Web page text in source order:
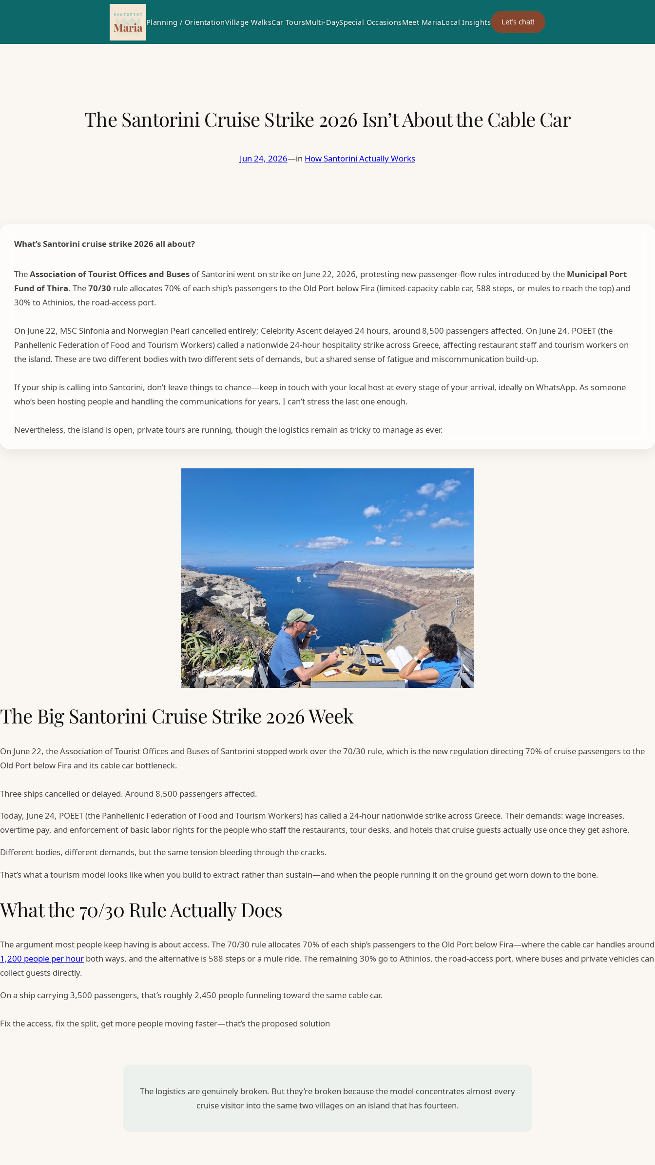
Planning / OrientationVillage WalksCar ToursMulti-DaySpecial OccasionsMeet MariaLocal Insights Let’s chat!
The Santorini Cruise Strike 2026 Isn’t About the Cable Car
Jun 24, 2026—in How Santorini Actually Works
What’s Santorini cruise strike 2026 all about?
TheAssociation of Tourist Offices and Buses of Santorini went on strike on June 22, 2026, protesting new passenger-flow rules introduced by the Municipal Port
Fund of Thira. The70/30 rule allocates 70% of each ship’s passengers to the Old Port below Fira (limited-capacity cable car, 588 steps, or mules to reach the top) and
30% to Athinios, the road-access port.
On June 22, MSC Sinfonia and Norwegian Pearl cancelled entirely; Celebrity Ascent delayed 24 hours, around 8,500 passengers affected. On June 24, POEET (the
Panhellenic Federation of Food and Tourism Workers) called a nationwide 24-hour hospitality strike across Greece, affecting restaurant staff and tourism workers on
the island. These are two different bodies with two different sets of demands, but a shared sense of fatigue and miscommunication build-up.
If your ship is calling into Santorini, don’t leave things to chance—keep in touch with your local host at every stage of your arrival, ideally on WhatsApp. As someone
who’s been hosting people and handling the communications for years, I can’t stress the last one enough.
Nevertheless, the island is open, private tours are running, though the logistics remain as tricky to manage as ever.
The Big Santorini Cruise Strike 2026 Week
On June 22, the Association of Tourist Offices and Buses of Santorini stopped work over the 70/30 rule, which is the new regulation directing 70% of cruise passengers to the
Old Port below Fira and its cable car bottleneck.
Three ships cancelled or delayed. Around 8,500 passengers affected.
Today, June 24, POEET (the Panhellenic Federation of Food and Tourism Workers) has called a 24-hour nationwide strike across Greece. Their demands: wage increases,
overtime pay, and enforcement of basic labor rights for the people who staff the restaurants, tour desks, and hotels that cruise guests actually use once they get ashore.
Different bodies, different demands, but the same tension bleeding through the cracks.
That’s what a tourism model looks like when you build to extract rather than sustain—and when the people running it on the ground get worn down to the bone.
What the 70/30 Rule Actually Does
The argument most people keep having is about access. The 70/30 rule allocates 70% of each ship’s passengers to the Old Port below Fira—where the cable car handles around
1,200 people per hour both ways, and the alternative is 588 steps or a mule ride. The remaining 30% go to Athinios, the road-access port, where buses and private vehicles can
collect guests directly.
On a ship carrying 3,500 passengers, that’s roughly 2,450 people funneling toward the same cable car.
Fix the access, fix the split, get more people moving faster—that’s the proposed solution
The logistics are genuinely broken. But they’re broken because the model concentrates almost every
cruise visitor into the same two villages on an island that has fourteen.